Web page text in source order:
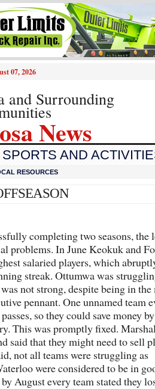
07, 2026
and Surrounding
News
SPORTS AND
RESOURCES
completing two seasons, the
problems. In June Keokuk and
salaried players, which
streak. Ottumwa was
not strong, despite being in
pennant. One unnamed team
so they could save money
This was promptly fixed.
said that they might need to sell
not all teams were struggling as
were considered to be in
August every team stated they